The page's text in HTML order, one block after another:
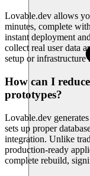
Lovable.dev allows
minutes, complete
instant deployment
collect real user data
setup or infrastructure
How can I
prototypes?
Lovable.dev
sets up proper
integration. Unlike
production-ready
complete rebuild,